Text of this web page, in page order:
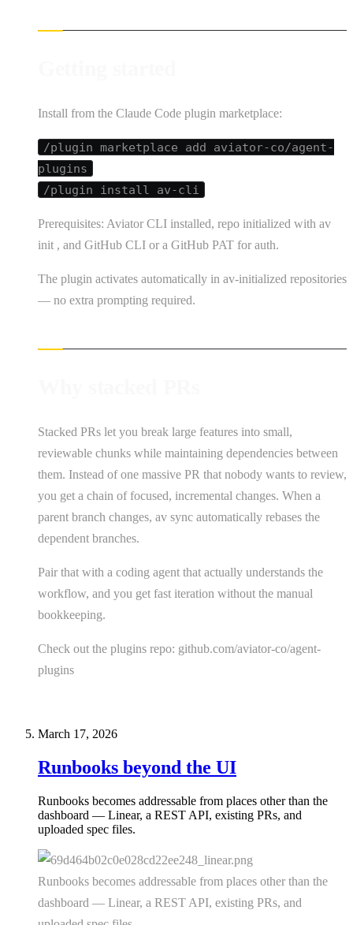
Install from the Claude Code plugin marketplace:
/plugin marketplace add aviator-co/agent-
plugins
/plugin install av-cli
Prerequisites: Aviator CLI installed, repo initialized with av
init , and GitHub CLI or a GitHub PAT for auth.
The plugin activates automatically in av-initialized repositories
— no extra prompting required.
Stacked PRs let you break large features into small,
reviewable chunks while maintaining dependencies between
them. Instead of one massive PR that nobody wants to review,
you get a chain of focused, incremental changes. When a
parent branch changes, av sync automatically rebases the
dependent branches.
Pair that with a coding agent that actually understands the
workflow, and you get fast iteration without the manual
bookkeeping.
Check out the plugins repo: github.com/aviator-co/agent-
plugins
March 17, 2026
Runbooks beyond the UI
Runbooks becomes addressable from places other than the
dashboard — Linear, a REST API, existing PRs, and
uploaded spec files.
Runbooks becomes addressable from places other than the
dashboard — Linear, a REST API, existing PRs, and